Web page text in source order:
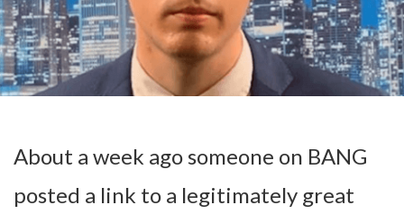
About a week ago someone on BANG
posted a link to a legitimately great